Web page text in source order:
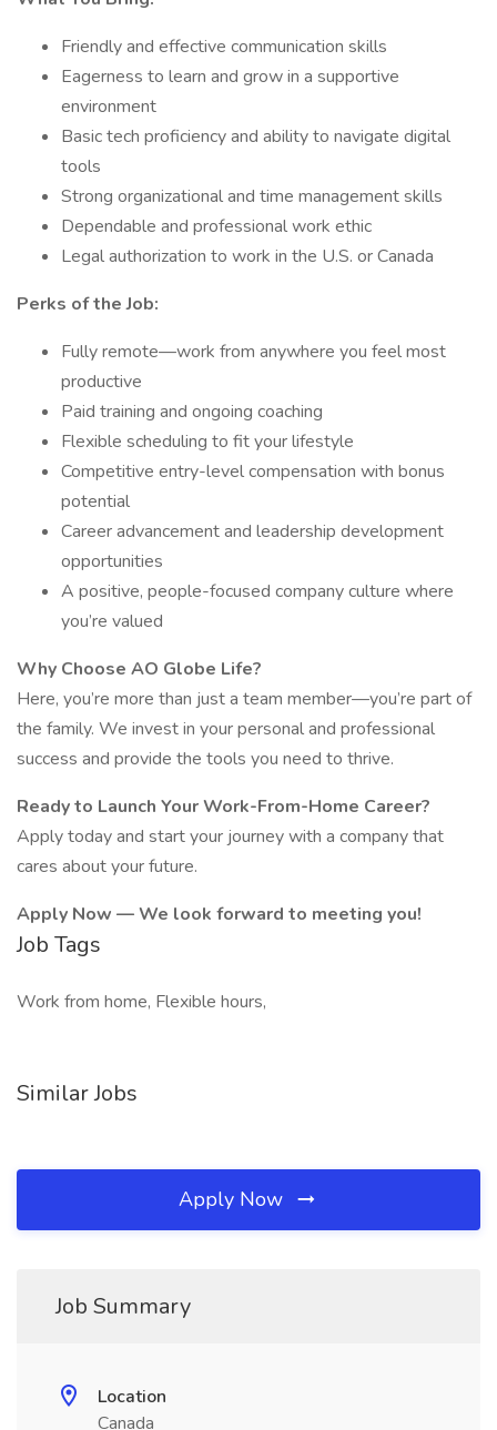
Friendly and effective communication skills
Eagerness to learn and grow in a supportive
environment
Basic tech proficiency and ability to navigate digital
tools
Strong organizational and time management skills
Dependable and professional work ethic
Legal authorization to work in the U.S. or Canada
Perks of the Job:
Fully remote—work from anywhere you feel most
productive
Paid training and ongoing coaching
Flexible scheduling to fit your lifestyle
Competitive entry-level compensation with bonus
potential
Career advancement and leadership development
opportunities
A positive, people-focused company culture where
you’re valued
Why Choose AO Globe Life?
Here, you’re more than just a team member—you’re part of
the family. We invest in your personal and professional
success and provide the tools you need to thrive.
Ready to Launch Your Work-From-Home Career?
Apply today and start your journey with a company that
cares about your future.
Apply Now — We look forward to meeting you!
Job Tags
Work from home, Flexible hours,
Similar Jobs
Apply Now
Job Summary
Location
Canada